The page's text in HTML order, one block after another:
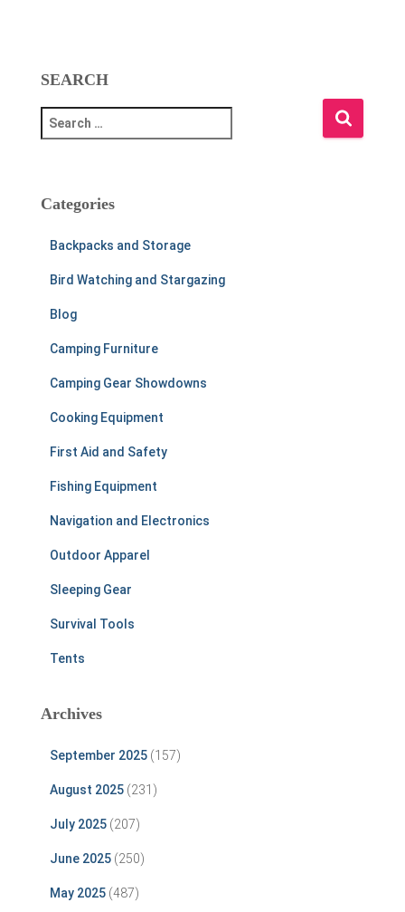
SEARCH
e
c
Categories
Backpacks and Storage
Bird Watching and Stargazing
Blog
Camping Furniture
Camping Gear Showdowns
Cooking Equipment
First Aid and Safety
Fishing Equipment
Navigation and Electronics
Outdoor Apparel
Sleeping Gear
Survival Tools
Tents
Archives
September 2025 (157)
August 2025 (231)
July 2025 (207)
June 2025 (250)
May 2025 (487)